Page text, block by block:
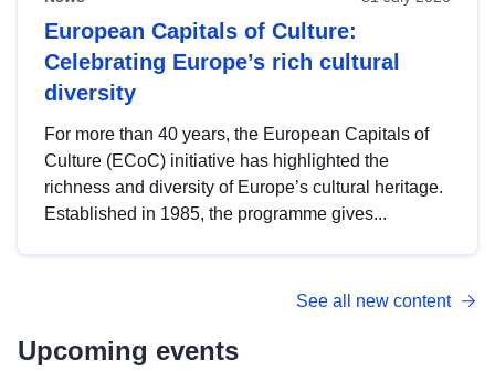
European Capitals of Culture:
Celebrating Europe’s rich cultural
diversity
For more than 40 years, the European Capitals of
Culture (ECoC) initiative has highlighted the
richness and diversity of Europe’s cultural heritage.
Established in 1985, the programme gives...
See all new content
Upcoming events